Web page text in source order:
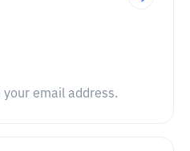
email address.